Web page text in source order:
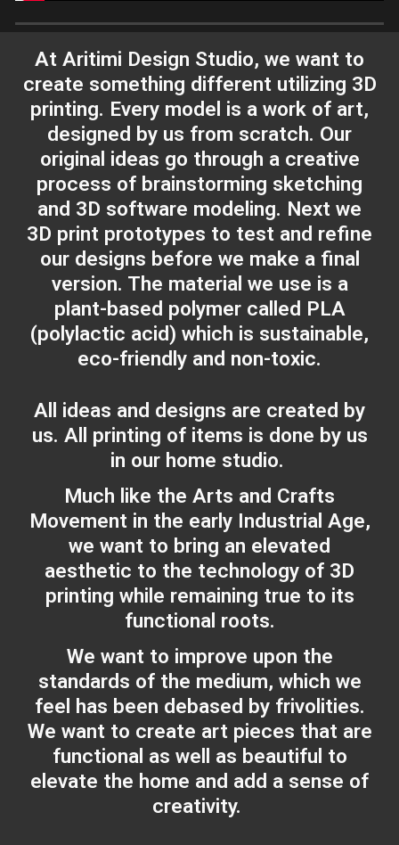
At Aritimi Design Studio, we want to
create something different utilizing 3D
printing. Every model is a work of art,
designed by us from scratch. Our
original ideas go through a creative
process of brainstorming sketching
and 3D software modeling. Next we
3D print prototypes to test and refine
our designs before we make a final
version. The material we use is a
plant-based polymer called PLA
(polylactic acid) which is sustainable,
eco-friendly and non-toxic.
All ideas and designs are created by
us. All printing of items is done by us
in our home studio.
Much like the Arts and Crafts
Movement in the early Industrial Age,
we want to bring an elevated
aesthetic to the technology of 3D
printing while remaining true to its
functional roots.
We want to improve upon the
standards of the medium, which we
feel has been debased by frivolities.
We want to create art pieces that are
functional as well as beautiful to
elevate the home and add a sense of
creativity.